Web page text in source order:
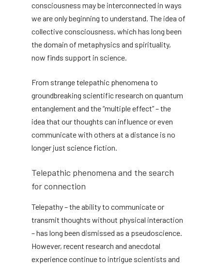
consciousness may be interconnected in ways
we are only beginning to understand. The idea of
​​collective consciousness, which has long been
the domain of metaphysics and spirituality,
now finds support in science.
From strange telepathic phenomena to
groundbreaking scientific research on quantum
entanglement and the “multiple effect” – the
idea that our thoughts can influence or even
communicate with others at a distance is no
longer just science fiction.
Telepathic phenomena and the search
for connection
Telepathy – the ability to communicate or
transmit thoughts without physical interaction
– has long been dismissed as a pseudoscience.
However, recent research and anecdotal
experience continue to intrigue scientists and